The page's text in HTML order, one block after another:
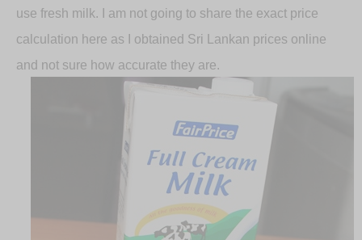
use fresh milk. I am not going to share the exact price
calculation here as I obtained Sri Lankan prices online
and not sure how accurate they are.